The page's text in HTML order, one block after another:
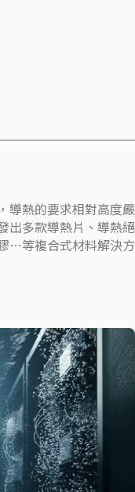
導熱的要求相對高度嚴
出多款導熱片、導熱絕
…等複合式材料解決方